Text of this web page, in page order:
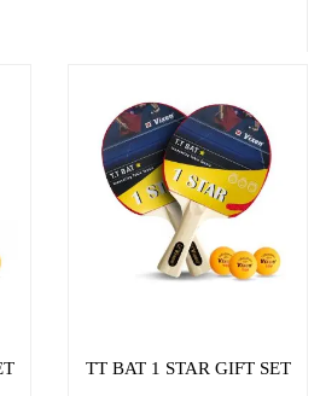
TT BAT 1 STAR GIFT SET